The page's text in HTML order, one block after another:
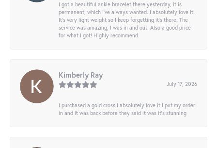
I got a beautiful ankle bracelet there yesterday, it is
permanent, which I’ve always wanted. I absolutely love it.
It’s very light weight so I keep forgetting it’s there. The
service was amazing, I was in and out. Also a good price
for what I got! Highly recommend
Kimberly Ray
July 17, 2026
I purchased a gold cross I absolutely love it I put my order
in and it was back before they said it was it’s stunning